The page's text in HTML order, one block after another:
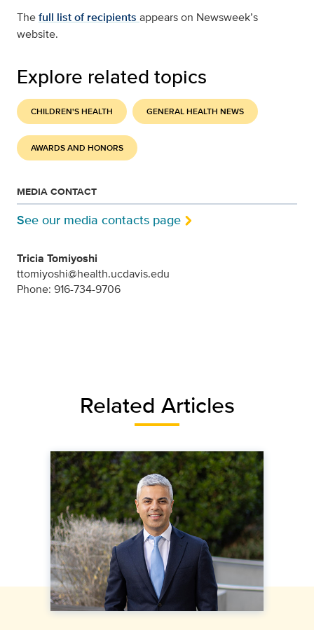
Thefull list of recipients appears on Newsweek’s
website.
Explore related topics
CHILDREN'S HEALTH GENERAL HEALTH NEWS
AWARDS AND HONORS
MEDIA CONTACT
See our media contacts page
Tricia Tomiyoshi
ttomiyoshi@health.ucdavis.edu
Phone: 916-734-9706
Related Articles